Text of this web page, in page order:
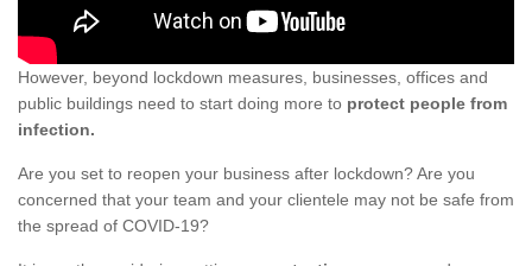
However, beyond lockdown measures, businesses, offices and
public buildings need to start doing more to protect people from
infection.
Are you set to reopen your business after lockdown? Are you
concerned that your team and your clientele may not be safe from
the spread of COVID-19?